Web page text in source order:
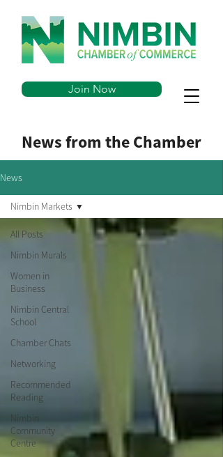
Join Now
News from the Chamber
News
All Posts
Nimbin Murals
Women in
Business
Nimbin Central
School
Chamber Chats
Networking
Recommended
Reading
Nimbin
Community
Centre
Nimbin Markets